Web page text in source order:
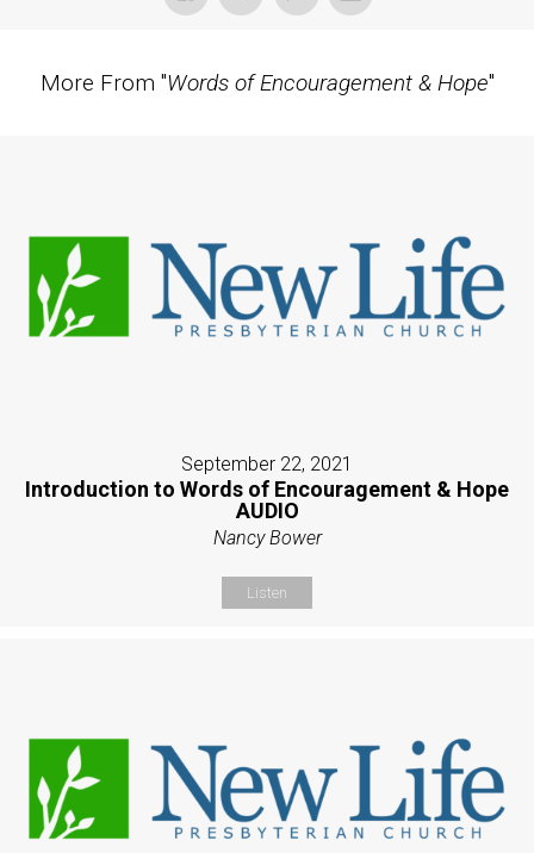
More From "Words of Encouragement & Hope"
September 22, 2021
Introduction to Words of Encouragement & Hope
AUDIO
Nancy Bower
Listen